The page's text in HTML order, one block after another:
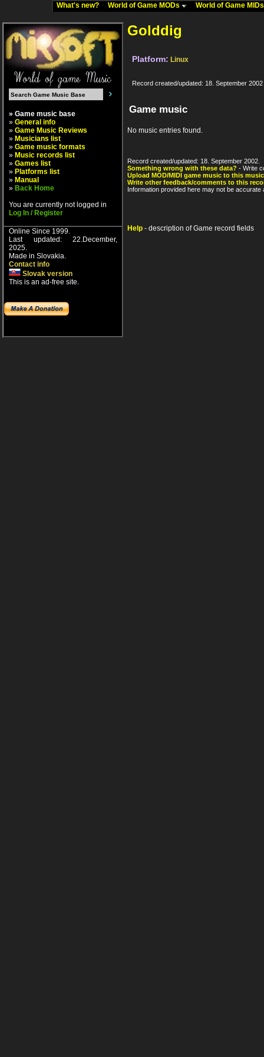
What's new? World of Game MODs World of Game
» Game music base
» General info
» Game Music Reviews
» Musicians list
» Game music formats
» Music records list
» Games list
» Platforms list
» Manual
» Back Home
You are currently not logged in
Log In / Register
Online Since 1999.
Last updated: 22.December,
2025.
Made in Slovakia.
Contact info
Slovak version
This is an ad-free site.
Golddig
Platform: Linux
Record created/updated: 18. September 2002
Game music
No music entries found.
Record created/updated: 18. September 2002.
Something wrong with these data? - Write
Upload MOD/MIDI game music to this
Write other feedback/comments to this
Information provided here may not be
Help - description of Game record fields